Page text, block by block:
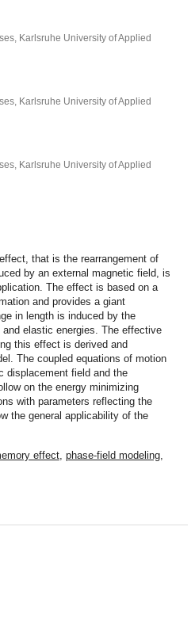
Karlsruhe University of Applied
Karlsruhe University of Applied
Karlsruhe University of Applied
that is the rearrangement of
by an external magnetic field, is
The effect is based on a
and provides a giant
in length is induced by the
elastic energies. The effective
this effect is derived and
The coupled equations of motion
displacement field and the
on the energy minimizing
with parameters reflecting the
the general applicability of the
effect, phase-field modeling,